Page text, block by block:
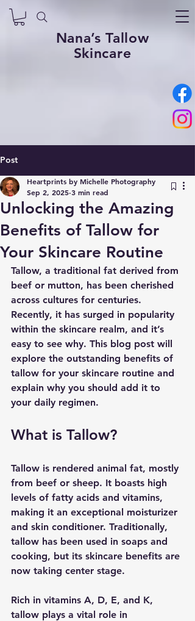
Nana’s Tallow
Skincare
Post
Unlocking the Amazing
Benefits of Tallow for
Your Skincare Routine
Heartprints by Michelle Photography
Sep 2, 2025 3 min read
Tallow, a traditional fat derived from
beef or mutton, has been cherished
across cultures for centuries.
Recently, it has surged in popularity
within the skincare realm, and it’s
easy to see why. This blog post will
explore the outstanding benefits of
tallow for your skincare routine and
explain why you should add it to
your daily regimen.
What is Tallow?
Tallow is rendered animal fat, mostly
from beef or sheep. It boasts high
levels of fatty acids and vitamins,
making it an exceptional moisturizer
and skin conditioner. Traditionally,
tallow has been used in soaps and
cooking, but its skincare benefits are
now taking center stage.
Rich in vitamins A, D, E, and K,
tallow plays a vital role in